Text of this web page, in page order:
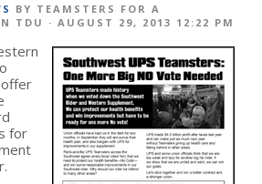
BY TEAMSTERS FOR A
TDU · AUGUST 29, 2013 12:22 PM
for